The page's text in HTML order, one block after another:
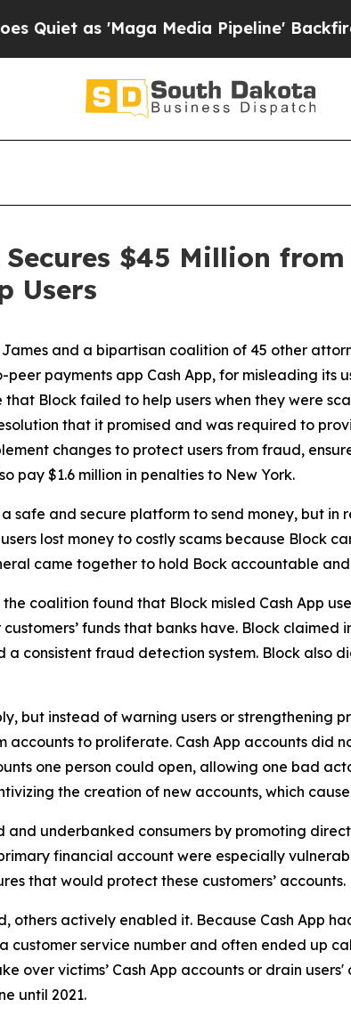
as 'Maga Media Pipeline' Backfires Amid
$45 Million
Users
and a bipartisan coalition of 45 other
payments app Cash App, for misleading its
Block failed to help users when they were
that it promised and was required to
changes to protect users from fraud,
pay $1.6 million in penalties to New York.
safe and secure platform to send money, but
users lost money to costly scams because Block
came together to hold Bock accountable and
coalition found that Block misled Cash App
funds that banks have. Block
consistent fraud detection system. Block also
but instead of warning users or strengthening
accounts to proliferate. Cash App accounts did
one person could open, allowing one bad
the creation of new accounts, which
underbanked consumers by promoting
financial account were especially
that would protect these customers’ accounts.
others actively enabled it. Because Cash App
service number and often ended up
over victims’ Cash App accounts or drain
until 2021.